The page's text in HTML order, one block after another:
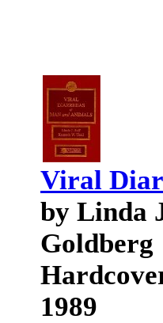
Viral
by Linda
Goldberg
1989